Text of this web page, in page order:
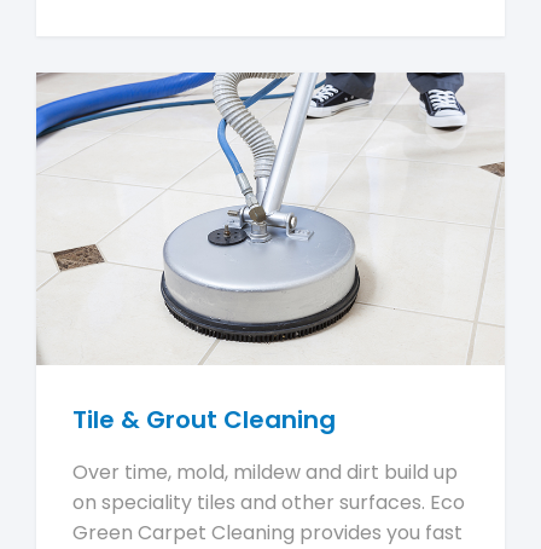
Tile & Grout Cleaning
Over time, mold, mildew and dirt build up
on speciality tiles and other surfaces. Eco
Green Carpet Cleaning provides you fast